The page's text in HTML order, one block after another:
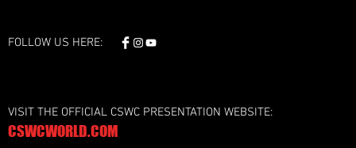
FOLLOW US HERE:
VISIT THE OFFICIAL CSWC PRESENTATION WEBSITE:
CSWCWORLD.COM